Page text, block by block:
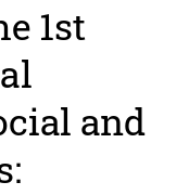
1st
and